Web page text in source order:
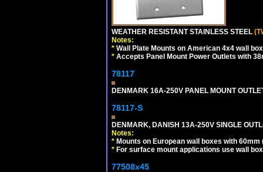
WEATHER RESISTANT STAINLESS STEEL
Notes:
* Wall Plate Mounts on American 4x4 wall
* Accepts Panel Mount Power Outlets with
78117
DENMARK 16A-250V PANEL MOUNT
78117-S
DENMARK, DANISH 13A-250V SINGLE
Notes:
* Mounts on European wall boxes with 60mm
* For surface mount applications use wall
77508x45